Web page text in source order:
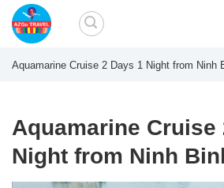
Skip
Aquamarine Cruise 2 Days 1 Night from Ninh
Aquamarine Cruise
Night from Ninh